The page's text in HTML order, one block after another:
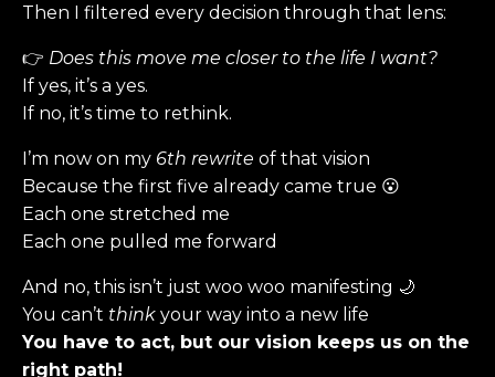
Then I filtered every decision through that lens:
👉 Does this move me closer to the life I want?
If yes, it’s a yes.
If no, it’s time to rethink.
I’m now on my 6th rewrite of that vision
Because the first five already came true 😮
Each one stretched me
Each one pulled me forward
And no, this isn’t just woo woo manifesting 🌙
You can’t think your way into a new life
You have to act, but our vision keeps us on the
right path!